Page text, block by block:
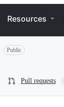
Resources
Public
Pull requests